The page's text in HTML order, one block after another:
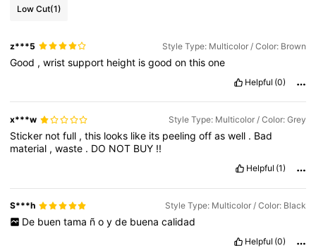
Low Cut(1)
z***5 Style Type: Multicolor / Color: Brown
Good ,wristsupport height isgoodonthisone
Helpful (0)
x***w Style Type: Multicolor / Color: Grey
Sticker notfull ,this looks like its peelingoffaswell . Bad
material ,waste . DO NOT BUY !!
Helpful (1)
S***h Style Type: Multicolor / Color: Black
De buen tama ñ o y de buena calidad
Helpful (0)